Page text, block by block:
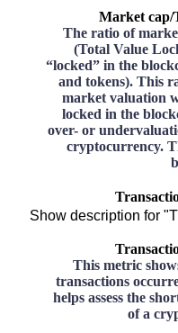
Market
The ratio of
(Total Value
“locked” in the
and tokens). This
market valuation
locked in the
over- or
cryptocurrency.
Show description for
This metric
transactions
helps assess the
of a